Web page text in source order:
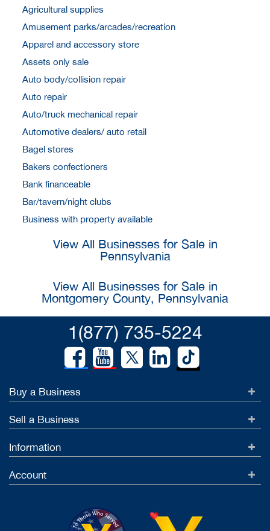
Agricultural supplies
Amusement parks/arcades/recreation
Apparel and accessory store
Assets only sale
Auto body/collision repair
Auto repair
Auto/truck mechanical repair
Automotive dealers/ auto retail
Bagel stores
Bakers confectioners
Bank financeable
Bar/tavern/night clubs
Business with property available
View All Businesses for Sale in
Pennsylvania
View All Businesses for Sale in
Montgomery County, Pennsylvania
1(877) 735-5224
Buy a Business
Sell a Business
Information
Account